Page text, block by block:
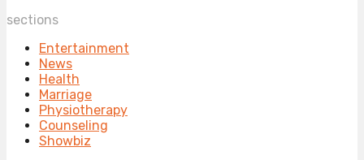
sections
Entertainment
News
Health
Marriage
Physiotherapy
Counseling
Showbiz